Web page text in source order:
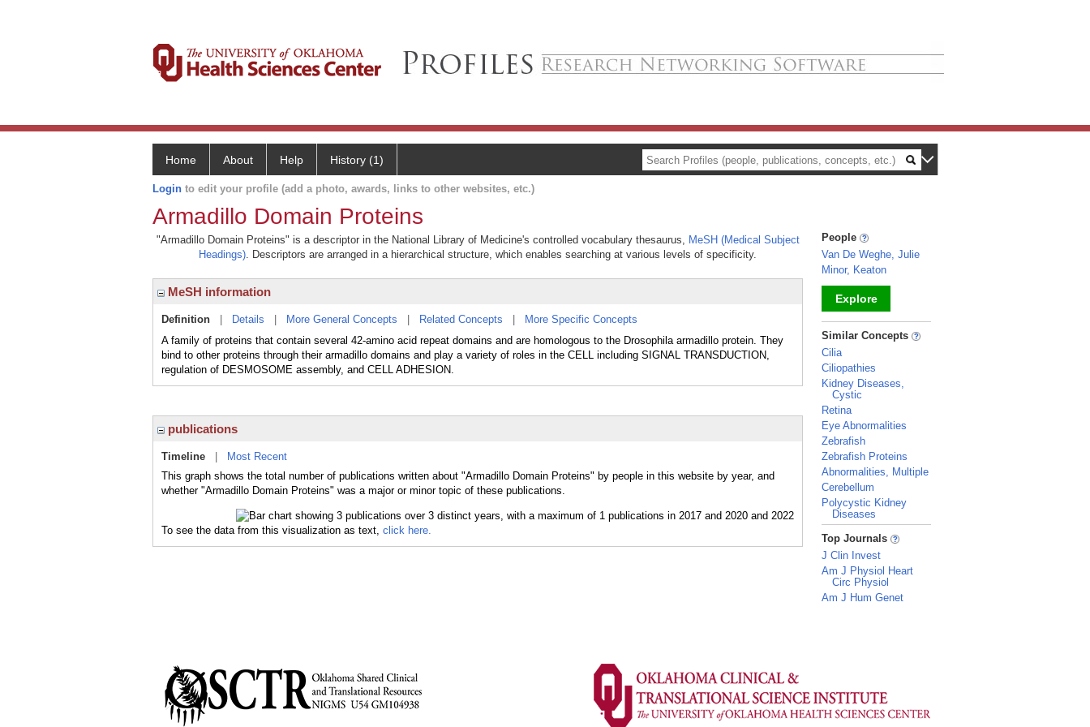
Home About Help History (1)
Login to edit your profile (add a photo, awards, links to other websites, etc.)
Armadillo Domain Proteins
"Armadillo Domain Proteins" is a descriptor in the National Library of Medicine's controlled vocabulary thesaurus, MeSH (Medical Subject
Headings). Descriptors are arranged in a hierarchical structure, which enables searching at various levels of specificity.
MeSH information
Definition Details More General Concepts Related Concepts
More Specific Concepts
A family of proteins that contain several 42-amino acid repeat domains and are homologous to the Drosophila armadillo protein. They
bind to other proteins through their armadillo domains and play a variety of roles in the CELL including SIGNAL TRANSDUCTION,
regulation of DESMOSOME assembly, and CELL ADHESION.
publications
Timeline
Most Recent
This graph shows the total number of publications written about "Armadillo Domain Proteins" by people in this website by year, and
whether "Armadillo Domain Proteins" was a major or minor topic of these publications.
To see the data from this visualization as text, click here.
People
Van De Weghe, Julie
Minor, Keaton
Explore
_
Similar Concepts
Cilia
Ciliopathies
Kidney Diseases,
Cystic
Retina
Eye Abnormalities
Zebrafish
Zebrafish Proteins
Abnormalities, Multiple
Cerebellum
Polycystic Kidney
Diseases
_
Top Journals
J Clin Invest
Am J Physiol Heart
Circ Physiol
Am J Hum Genet